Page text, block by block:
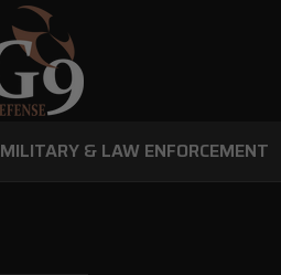
MILITARY & LAW ENFORCEMENT